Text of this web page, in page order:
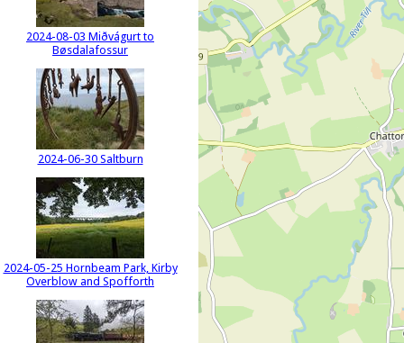
2024-08-03 Miðvágurt to
Bøsdalafossur
2024-06-30 Saltburn
2024-05-25 Hornbeam Park, Kirby
Overblow and Spofforth